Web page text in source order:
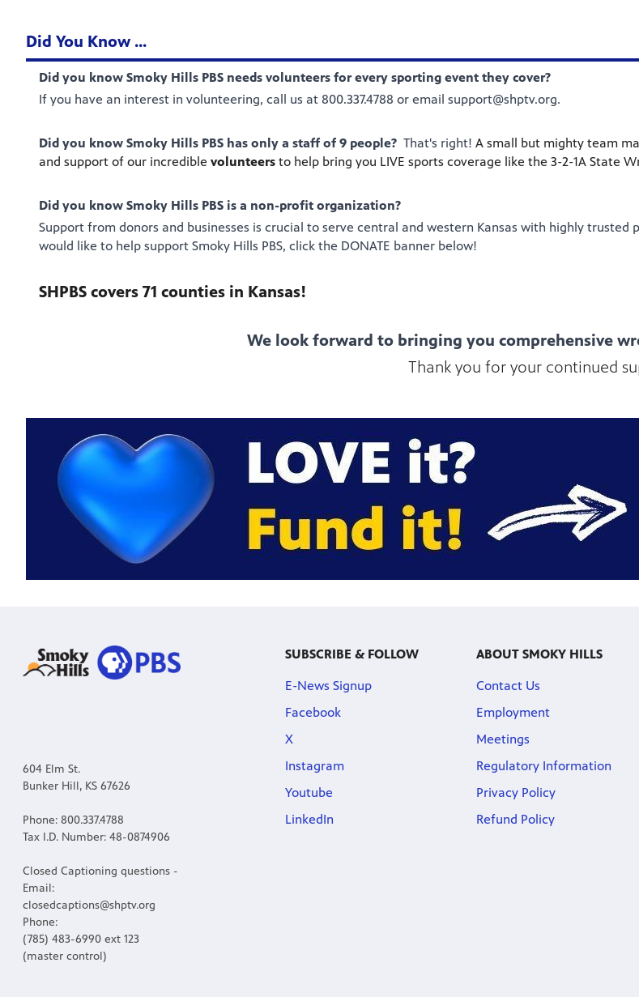
Did You Know ...
Did you know Smoky Hills PBS needs volunteers for every sporting event they cover?
If you have an interest in volunteering, call us at 800.337.4788 or email support@shptv.org.
Did you know Smoky Hills PBS has only a staff of 9 people? That's right! A small but mighty team
and support of our incredible volunteers to help bring you LIVE sports coverage like the 3-2-1A State
Did you know Smoky Hills PBS is a non-profit organization?
Support from donors and businesses is crucial to serve central and western Kansas with highly
would like to help support Smoky Hills PBS, click the DONATE banner below!
SHPBS covers 71 counties in Kansas!
We look forward to bringing you comprehensive
Thank you for your continued
604 Elm St.
Bunker Hill, KS 67626
Phone: 800.337.4788
Tax I.D. Number: 48-0874906
Closed Captioning questions -
Email:
closedcaptions@shptv.org
Phone:
(785) 483-6990 ext 123
(master control)
SUBSCRIBE & FOLLOW
E-News Signup
Facebook
X
Instagram
Youtube
LinkedIn
ABOUT SMOKY HILLS
Contact Us
Employment
Meetings
Regulatory Information
Privacy Policy
Refund Policy